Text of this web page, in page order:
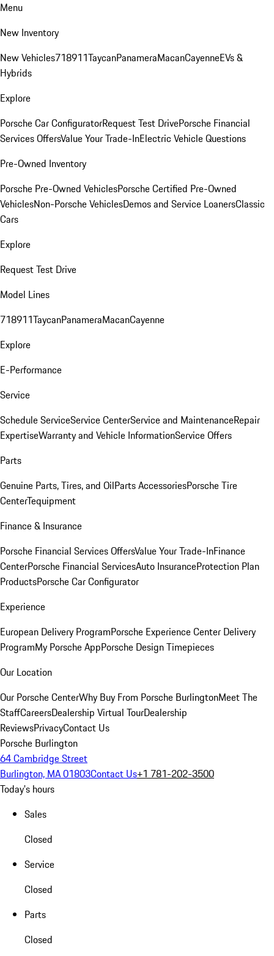
Menu
New Inventory
New Vehicles718911TaycanPanameraMacanCayenneEVs &
Hybrids
Explore
Porsche Car ConfiguratorRequest Test DrivePorsche Financial
Services OffersValue Your Trade-InElectric Vehicle Questions
Pre-Owned Inventory
Porsche Pre-Owned VehiclesPorsche Certified Pre-Owned
VehiclesNon-Porsche VehiclesDemos and Service LoanersClassic
Cars
Explore
Request Test Drive
Model Lines
718911TaycanPanameraMacanCayenne
Explore
E-Performance
Service
Schedule ServiceService CenterService and MaintenanceRepair
ExpertiseWarranty and Vehicle InformationService Offers
Parts
Genuine Parts, Tires, and OilParts AccessoriesPorsche Tire
CenterTequipment
Finance & Insurance
Porsche Financial Services OffersValue Your Trade-InFinance
CenterPorsche Financial ServicesAuto InsuranceProtection Plan
ProductsPorsche Car Configurator
Experience
European Delivery ProgramPorsche Experience Center Delivery
ProgramMy Porsche AppPorsche Design Timepieces
Our Location
Our Porsche CenterWhy Buy From Porsche BurlingtonMeet The
StaffCareersDealership Virtual TourDealership
ReviewsPrivacyContact Us
Porsche Burlington
64 Cambridge Street
Burlington, MA 01803Contact Us+1 781-202-3500
Today's hours
Sales
Closed
Service
Closed
Parts
Closed